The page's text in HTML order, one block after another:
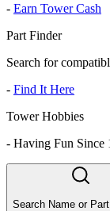
- Earn Tower Cash
Part Finder
Search for
- Find It Here
Tower Hobbies
- Having Fun Since
Search Name or